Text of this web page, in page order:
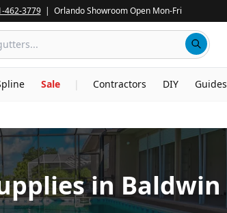
462-3779| Orlando Showroom Open Mon-Fri
Sale | Contractors DIY Guides
in Baldwin